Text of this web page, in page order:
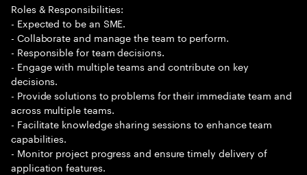
Roles & Responsibilities:
- Expected to be an SME.
- Collaborate and manage the team to perform.
- Responsible for team decisions.
- Engage with multiple teams and contribute on key
decisions.
- Provide solutions to problems for their immediate team and
across multiple teams.
- Facilitate knowledge sharing sessions to enhance team
capabilities.
- Monitor project progress and ensure timely delivery of
application features.